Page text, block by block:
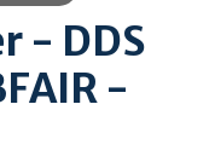
- DDS
-